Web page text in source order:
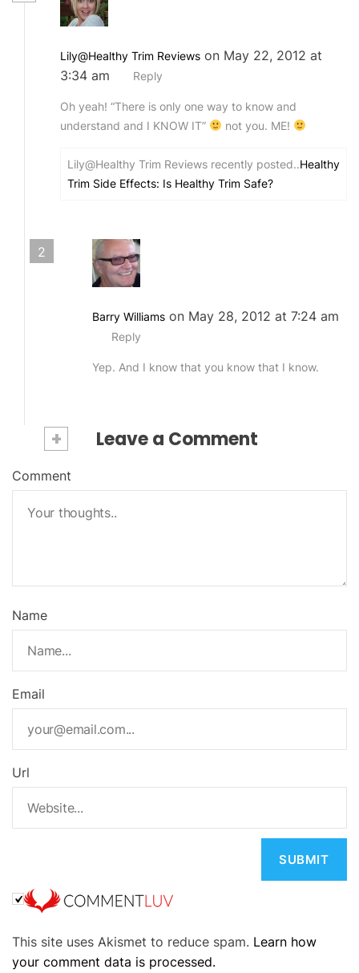
Lily@Healthy Trim Reviews on May 22, 2012 at
3:34 am
Reply
Oh yeah! “There is only one way to know and
understand and I KNOW IT”
not you. ME!
Lily@Healthy Trim Reviews recently posted..Healthy
Trim Side Effects: Is Healthy Trim Safe?
2
Barry Williams on May 28, 2012 at 7:24 am
Reply
Yep. And I know that you know that I know.
+ Leave a Comment
Comment
Name
Email
Url
l
t
This site uses Akismet to reduce spam. Learn how
your comment data is processed.